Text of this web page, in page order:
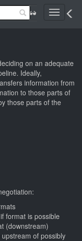
Toggle
on an adequate
Ideally,
information from
to those parts of
those parts of the
format is possible
(downstream)
upstream of possibly